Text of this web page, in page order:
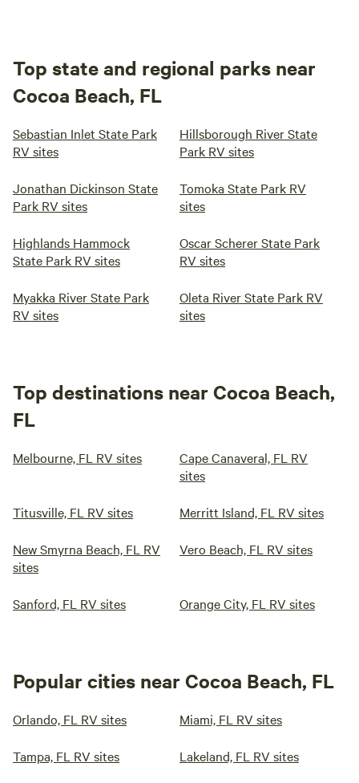
Top state and regional parks near
Cocoa Beach, FL
Sebastian Inlet State Park
RV sites
Hillsborough River State
Park RV sites
Jonathan Dickinson State
Park RV sites
Tomoka State Park RV
sites
Highlands Hammock
State Park RV sites
Oscar Scherer State Park
RV sites
Myakka River State Park
RV sites
Oleta River State Park RV
sites
Top destinations near Cocoa Beach,
FL
Melbourne, FL RV sites
Cape Canaveral, FL RV
sites
Titusville, FL RV sites Merritt Island, FL RV sites
New Smyrna Beach, FL RV
sites
Vero Beach, FL RV sites
Sanford, FL RV sites Orange City, FL RV sites
Popular cities near Cocoa Beach, FL
Orlando, FL RV sites Miami, FL RV sites
Tampa, FL RV sites Lakeland, FL RV sites